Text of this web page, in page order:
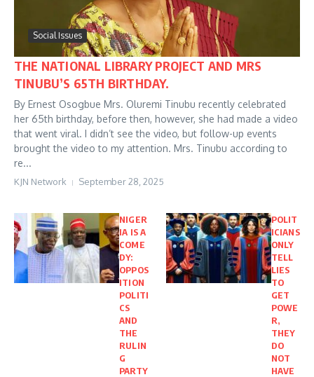
Social Issues
THE NATIONAL LIBRARY PROJECT AND MRS
TINUBU’S 65TH BIRTHDAY.
By Ernest Osogbue Mrs. Oluremi Tinubu recently celebrated
her 65th birthday, before then, however, she had made a video
that went viral. I didn’t see the video, but follow-up events
brought the video to my attention. Mrs. Tinubu according to
re...
KJN Network September 28, 2025
NIGER
IA IS A
COME
DY:
OPPOS
ITION
POLITI
CS
AND
THE
RULIN
G
PARTY
POLIT
ICIANS
ONLY
TELL
LIES
TO
GET
POWE
R,
THEY
DO
NOT
HAVE